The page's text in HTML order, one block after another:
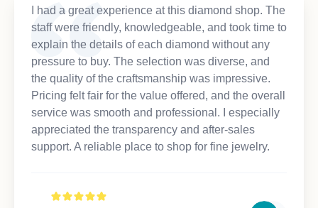
I had a great experience at this diamond shop. The
staff were friendly, knowledgeable, and took time to
explain the details of each diamond without any
pressure to buy. The selection was diverse, and
the quality of the craftsmanship was impressive.
Pricing felt fair for the value offered, and the overall
service was smooth and professional. I especially
appreciated the transparency and after-sales
support. A reliable place to shop for fine jewelry.